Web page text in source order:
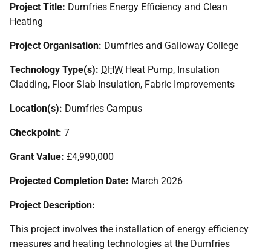
Project Title: Dumfries Energy Efficiency and Clean
Heating
Project Organisation: Dumfries and Galloway College
Technology Type(s): DHW Heat Pump, Insulation
Cladding, Floor Slab Insulation, Fabric Improvements
Location(s): Dumfries Campus
Checkpoint: 7
Grant Value: £4,990,000
Projected Completion Date: March 2026
Project Description:
This project involves the installation of energy efficiency
measures and heating technologies at the Dumfries